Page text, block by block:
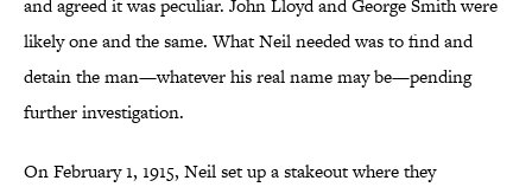
and agreed it was peculiar. John Lloyd and George Smith were
likely one and the same. What Neil needed was to find and
detain the man—whatever his real name may be—pending
further investigation.
On February 1, 1915, Neil set up a stakeout where they